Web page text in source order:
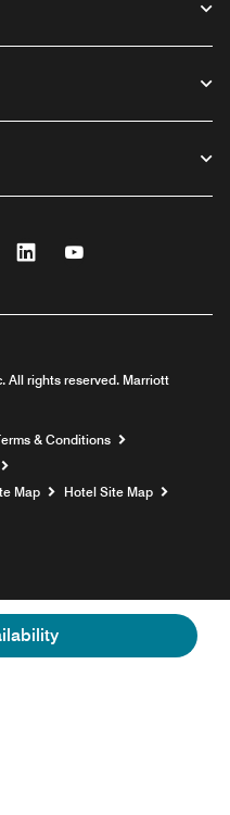
Linkedin
All rights reserved. Marriott
& Conditions
Map
Hotel Site Map